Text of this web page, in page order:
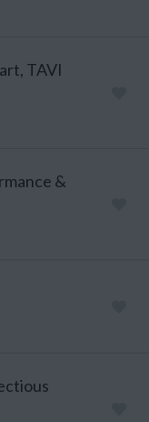
TAVI
&